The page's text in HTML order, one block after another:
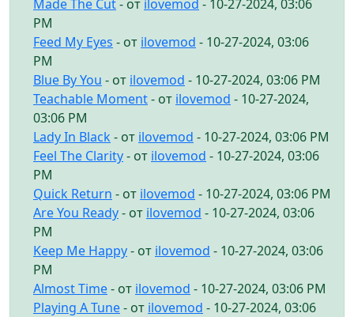
Made The Cut- от ilovemod - 10-27-2024, 03:06
PM
Feed My Eyes - от ilovemod - 10-27-2024, 03:06
PM
Blue By You - от ilovemod - 10-27-2024, 03:06 PM
Teachable Moment- от ilovemod - 10-27-2024,
03:06 PM
Lady In Black - от ilovemod - 10-27-2024, 03:06 PM
Feel The Clarity- от ilovemod - 10-27-2024, 03:06
PM
Quick Return - от ilovemod - 10-27-2024, 03:06 PM
Are You Ready- от ilovemod - 10-27-2024, 03:06
PM
Keep Me Happy- от ilovemod - 10-27-2024, 03:06
PM
Almost Time- от ilovemod - 10-27-2024, 03:06 PM
Playing A Tune- от ilovemod - 10-27-2024, 03:06